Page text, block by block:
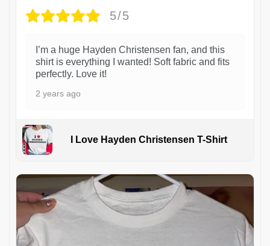
5/5
I’m a huge Hayden Christensen fan, and this
shirt is everything I wanted! Soft fabric and fits
perfectly. Love it!
2 years ago
I Love Hayden Christensen T-Shirt